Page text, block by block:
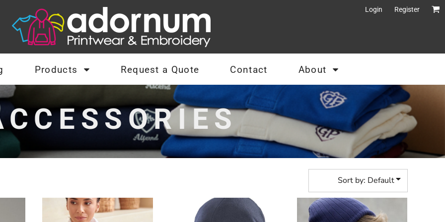
Login Register
Products Request a Quote Contact About
Sort by: Default